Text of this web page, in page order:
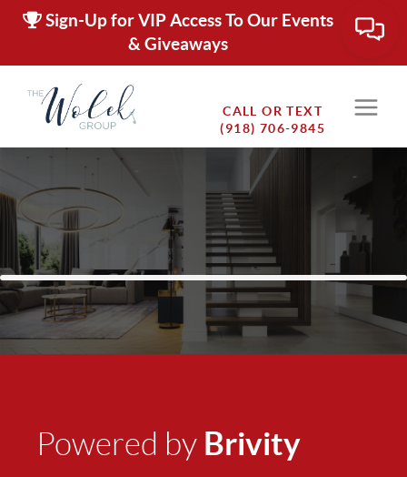
Sign-Up for VIP Access To Our Events
& Giveaways
CALL OR TEXT
(918) 706-9845
Powered by Brivity